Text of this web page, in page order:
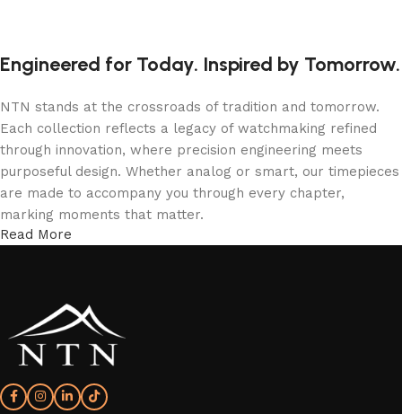
Engineered for Today. Inspired by Tomorrow.
NTN stands at the crossroads of tradition and tomorrow.
Each collection reflects a legacy of watchmaking refined
through innovation, where precision engineering meets
purposeful design. Whether analog or smart, our timepieces
are made to accompany you through every chapter,
marking moments that matter.
confident elegance of T5 analog models to the intelligent
sophistication of NTN smartwatches, every detail is shaped
to express individuality and endurance. With form, function,
and refinement in perfect rhythm—your time, redefined.
Read More